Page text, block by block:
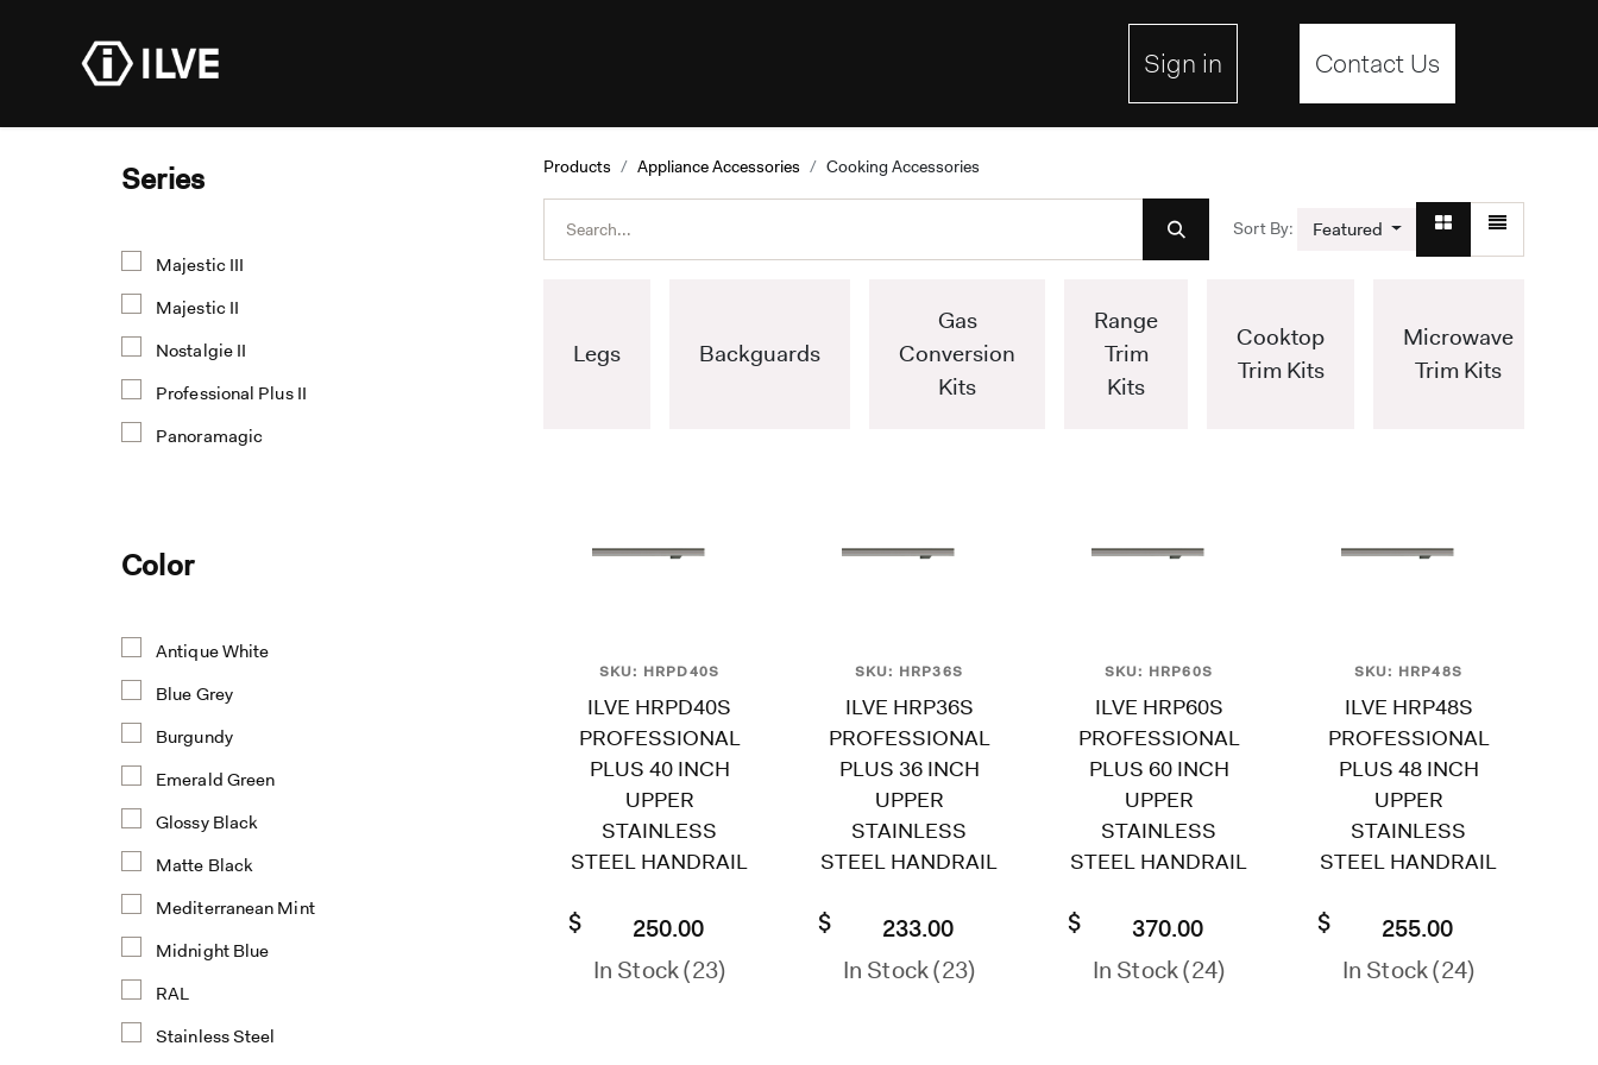
Sign in Contact Us
Series
Majestic III
Majestic II
Nostalgie II
Professional Plus II
Panoramagic
Color
Antique White
Blue Grey
Burgundy
Emerald Green
Glossy Black
Matte Black
Mediterranean Mint
Midnight Blue
RAL
Stainless Steel
Products Appliance Accessories Cooking Accessories
Sort By: Featured
Legs Backguards
Gas
Conversion
Kits
Range
Trim
Kits
Cooktop
Trim Kits
Microwave
Trim Kits
SKU: HRPD40S
ILVE HRPD40S
PROFESSIONAL
PLUS 40 INCH
UPPER
STAINLESS
STEEL HANDRAIL
$
250.00
In Stock (23)
SKU: HRP36S
ILVE HRP36S
PROFESSIONAL
PLUS 36 INCH
UPPER
STAINLESS
STEEL HANDRAIL
$
233.00
In Stock (23)
SKU: HRP60S
ILVE HRP60S
PROFESSIONAL
PLUS 60 INCH
UPPER
STAINLESS
STEEL HANDRAIL
$
370.00
In Stock (24)
SKU: HRP48S
ILVE HRP48S
PROFESSIONAL
PLUS 48 INCH
UPPER
STAINLESS
STEEL HANDRAIL
$
255.00
In Stock (24)